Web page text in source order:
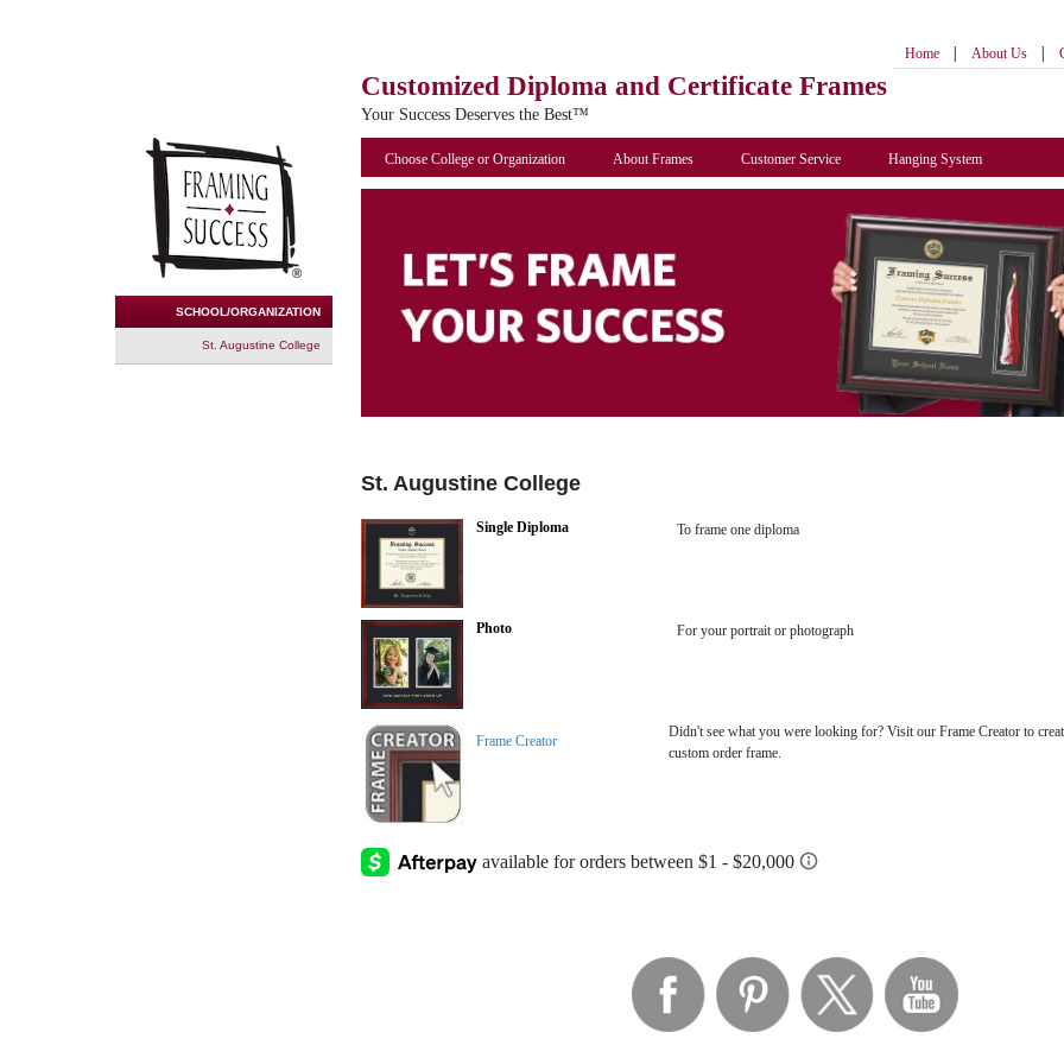
Customized Diploma and Certificate Frames
Your Success Deserves the Best™
Home | About Us |
SCHOOL/ORGANIZATION
St. Augustine College
Choose College or Organization About Frames Customer Service Hanging System
St. Augustine College
Single Diploma To frame one diploma
Photo For your portrait or photograph
Frame Creator
Didn't see what you were looking for? Visit our Frame Creator to
custom order frame.